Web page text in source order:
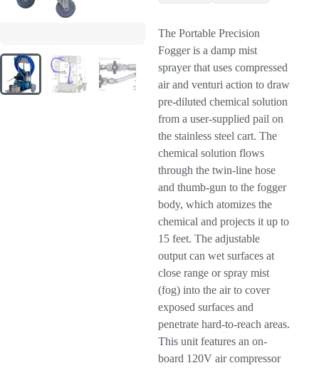
The Portable Precision
Fogger is a damp mist
sprayer that uses compressed
air and venturi action to draw
pre-diluted chemical solution
from a user-supplied pail on
the stainless steel cart. The
chemical solution flows
through the twin-line hose
and thumb-gun to the fogger
body, which atomizes the
chemical and projects it up to
15 feet. The adjustable
output can wet surfaces at
close range or spray mist
(fog) into the air to cover
exposed surfaces and
penetrate hard-to-reach areas.
This unit features an on-
board 120V air compressor